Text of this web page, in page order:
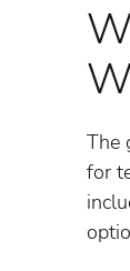
The
for